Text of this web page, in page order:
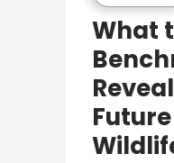
What